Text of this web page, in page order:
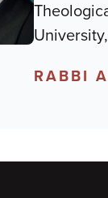
RABBI